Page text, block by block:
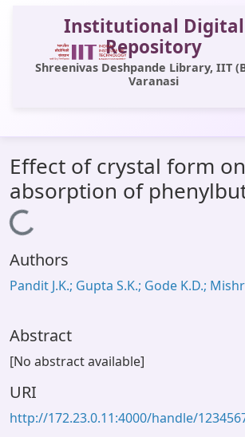
Institutional Digital
Repository
Shreenivas Deshpande Library, IIT
Varanasi
All of DSpace
Statistics
Library Website
OPAC
Window (ERMS)
Effect of crystal form
absorption of
Loading...
Authors
Pandit J.K.; Gupta S.K.; Gode K.D.;
Abstract
[No abstract available]
URI
http://172.23.0.11:4000/handle/